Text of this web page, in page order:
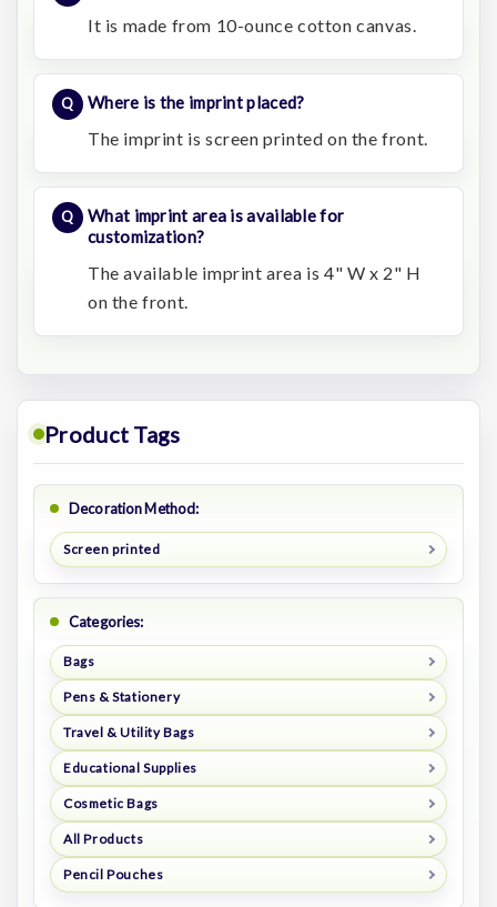
It is made from 10-ounce cotton canvas.
Where is the imprint placed?
The imprint is screen printed on the front.
What imprint area is available for
customization?
The available imprint area is 4" W x 2" H
on the front.
Product Tags
Decoration Method:
Screen printed
Categories:
Bags
Pens & Stationery
Travel & Utility Bags
Educational Supplies
Cosmetic Bags
All Products
Pencil Pouches